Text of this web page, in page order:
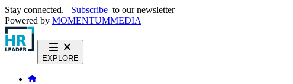
Stay connected. Subscribe to our newsletter
Powered by MOMENTUMMEDIA
EXPLORE